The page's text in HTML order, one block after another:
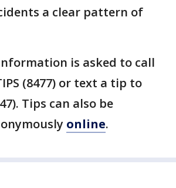
a clear pattern of
is asked to call
(8477) or text a tip to
Tips can also be
online.